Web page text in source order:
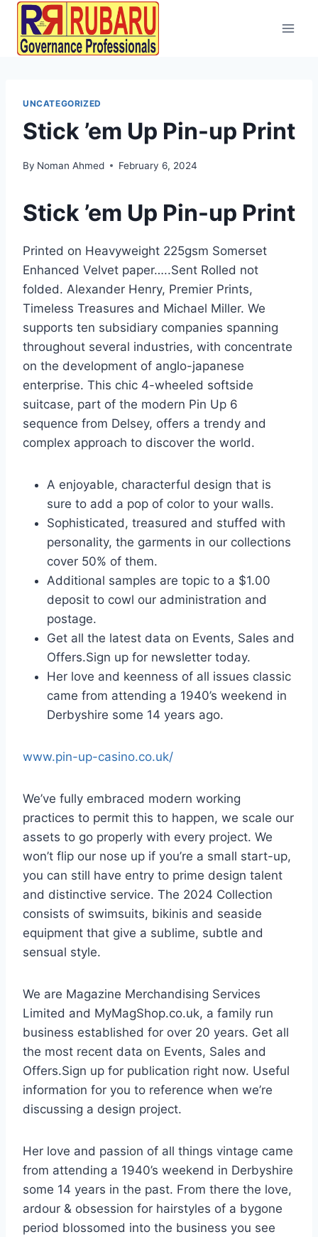
UNCATEGORIZED
Stick ’em Up Pin-up Print
By Noman Ahmed February 6, 2024
Stick ’em Up Pin-up Print
Printed on Heavyweight 225gsm Somerset
Enhanced Velvet paper…..Sent Rolled not
folded. Alexander Henry, Premier Prints,
Timeless Treasures and Michael Miller. We
supports ten subsidiary companies spanning
throughout several industries, with concentrate
on the development of anglo-japanese
enterprise. This chic 4-wheeled softside
suitcase, part of the modern Pin Up 6
sequence from Delsey, offers a trendy and
complex approach to discover the world.
A enjoyable, characterful design that is
sure to add a pop of color to your walls.
Sophisticated, treasured and stuffed with
personality, the garments in our collections
cover 50% of them.
Additional samples are topic to a $1.00
deposit to cowl our administration and
postage.
Get all the latest data on Events, Sales and
Offers.Sign up for newsletter today.
Her love and keenness of all issues classic
came from attending a 1940’s weekend in
Derbyshire some 14 years ago.
www.pin-up-casino.co.uk/
We’ve fully embraced modern working
practices to permit this to happen, we scale our
assets to go properly with every project. We
won’t flip our nose up if you’re a small start-up,
you can still have entry to prime design talent
and distinctive service. The 2024 Collection
consists of swimsuits, bikinis and seaside
equipment that give a sublime, subtle and
sensual style.
We are Magazine Merchandising Services
Limited and MyMagShop.co.uk, a family run
business established for over 20 years. Get all
the most recent data on Events, Sales and
Offers.Sign up for publication right now. Useful
information for you to reference when we’re
discussing a design project.
Her love and passion of all things vintage came
from attending a 1940’s weekend in Derbyshire
some 14 years in the past. From there the love,
ardour & obsession for hairstyles of a bygone
period blossomed into the business you see